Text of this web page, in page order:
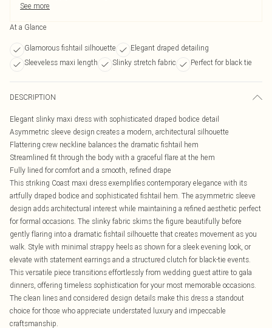
See more
At a Glance
Glamorous fishtail silhouette
Elegant draped detailing
Sleeveless maxi length
Slinky stretch fabric Perfect for black tie
DESCRIPTION
Elegant slinky maxi dress with sophisticated draped bodice detail
Asymmetric sleeve design creates a modern, architectural silhouette
Flattering crew neckline balances the dramatic fishtail hem
Streamlined fit through the body with a graceful flare at the hem
Fully lined for comfort and a smooth, refined drape
This striking Coast maxi dress exemplifies contemporary elegance with its
artfully draped bodice and sophisticated fishtail hem. The asymmetric sleeve
design adds architectural interest while maintaining a refined aesthetic perfect
for formal occasions. The slinky fabric skims the figure beautifully before
gently flaring into a dramatic fishtail silhouette that creates movement as you
walk. Style with minimal strappy heels as shown for a sleek evening look, or
elevate with statement earrings and a structured clutch for black-tie events.
This versatile piece transitions effortlessly from wedding guest attire to gala
dinners, offering timeless sophistication for your most memorable occasions.
The clean lines and considered design details make this dress a standout
choice for those who appreciate understated luxury and impeccable
craftsmanship.